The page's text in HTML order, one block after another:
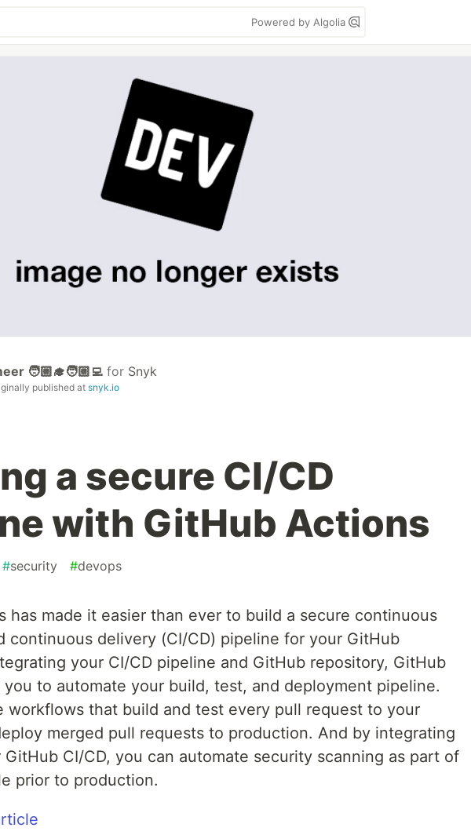
Powered by Algolia
🧑🏼‍🎓🧑🏼‍💻 for Snyk
published at snyk.io
a secure CI/CD
with GitHub Actions
#security #devops
has made it easier than ever to build a secure continuous
continuous delivery (CI/CD) pipeline for your GitHub
your CI/CD pipeline and GitHub repository, GitHub
to automate your build, test, and deployment pipeline.
workflows that build and test every pull request to your
merged pull requests to production. And by integrating
CI/CD, you can automate security scanning as part of
prior to production.